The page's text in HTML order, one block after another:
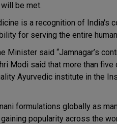
be met.
is a recognition of India's
for serving the entire
Minister said “Jamnagar’s
Modi said that more than
Ayurvedic institute in the
formulations globally as
popularity across the